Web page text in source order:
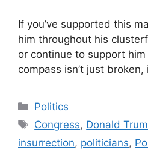
If you’ve supported this
him throughout his
or continue to support
compass isn’t just broken,
Categories
Politics
Tags
Congress, Donald
insurrection, politicians,